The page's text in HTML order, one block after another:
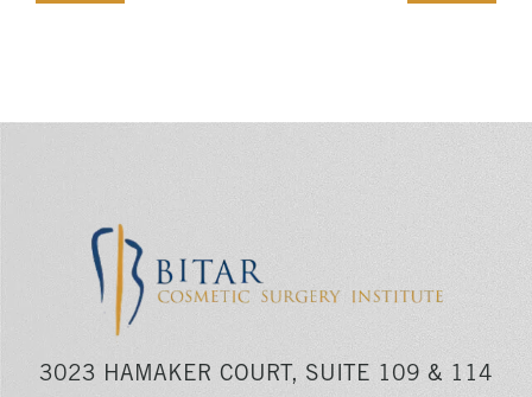
3023 HAMAKER COURT, SUITE 109 & 114